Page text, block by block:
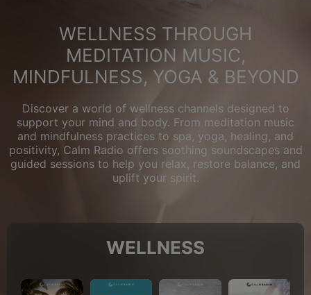
WELLNESS THROUGH
MEDITATION MUSIC,
MINDFULNESS, YOGA & BEYOND
Discover a world of wellness channels designed to
support your mind and body. From meditation music
and mindfulness practices to spa, yoga, healing, and
positivity, Calm Radio offers soothing soundscapes and
guided sessions to help you relax, restore balance, and
uplift your spirit.
WELLNESS